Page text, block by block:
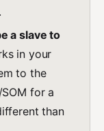
a slave to
in your
to the
for a
than